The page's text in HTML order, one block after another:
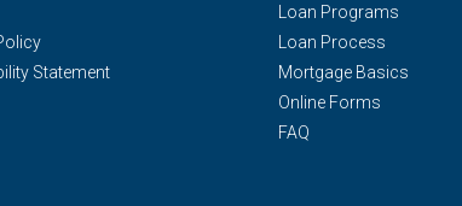
Statement
Loan Programs
Loan Process
Mortgage Basics
Online Forms
FAQ